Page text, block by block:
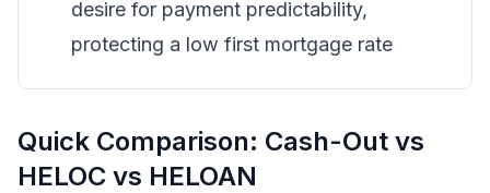
desire for payment predictability,
protecting a low first mortgage rate
Quick Comparison: Cash-Out vs
HELOC vs HELOAN